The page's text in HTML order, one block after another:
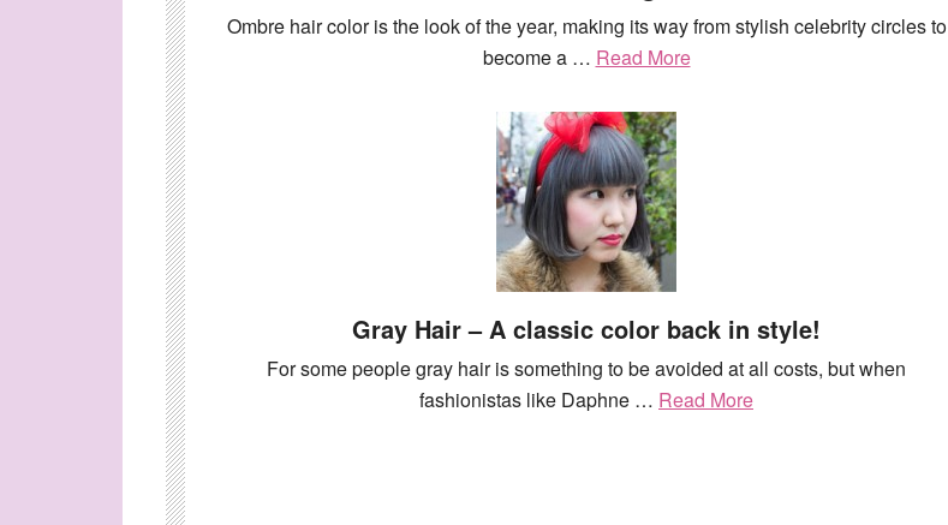
Ombre hair color is the look of the year, making its way from stylish celebrity circles to
become a … Read More
Gray Hair – A classic color back in style!
For some people gray hair is something to be avoided at all costs, but when
fashionistas like Daphne … Read More